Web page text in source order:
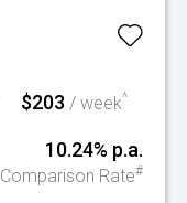
$203 / week^
10.24% p.a.
Comparison Rate#